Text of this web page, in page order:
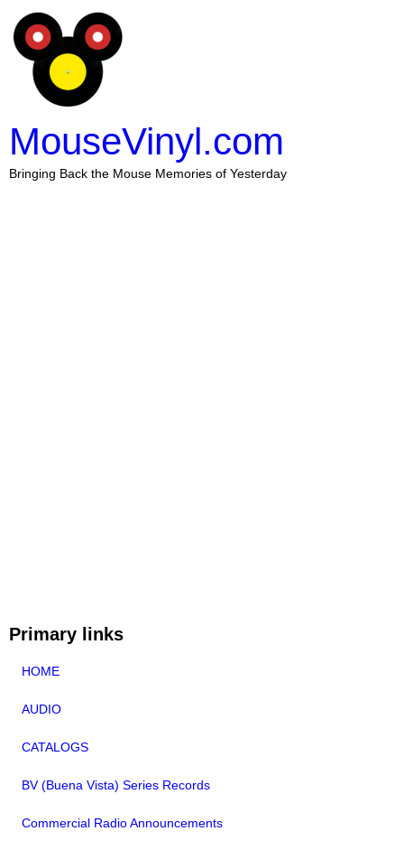
MouseVinyl.com
Bringing Back the Mouse Memories of Yesterday
Primary links
HOME
AUDIO
CATALOGS
BV (Buena Vista) Series Records
Commercial Radio Announcements